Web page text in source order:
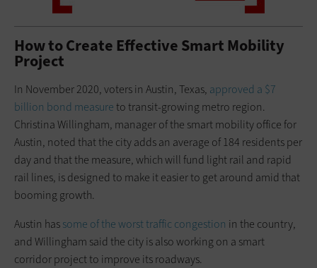
How to Create Effective Smart Mobility
Project
In November 2020, voters in Austin, Texas, approved a $7
billion bond measureto transit-growing metro region.
Christina Willingham, manager of the smart mobility office for
Austin, noted that the city adds an average of 184 residents per
day and that the measure, which will fund light rail and rapid
rail lines, is designed to make it easier to get around amid that
booming growth.
Austin hassome of the worst traffic congestion in the country,
and Willingham said the city is also working on a smart
corridor project to improve its roadways.